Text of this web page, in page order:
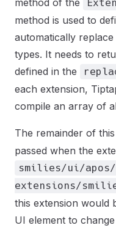
method of the
method is used to
automatically
types. It needs to
defined in the
each extension,
compile an array of
The remainder of
passed when the
smilies/ui/
extensions/
this extension would
UI element to